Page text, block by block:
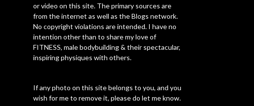
or video on this site. The primary sources are
from the internet as well as the Blogs network.
No copyright violations are intended. I have no
intention other than to share my love of
FITNESS, male bodybuilding & their spectacular,
inspiring physiques with others.
If any photo on this site belongs to you, and you
wish for me to remove it, please do let me know.